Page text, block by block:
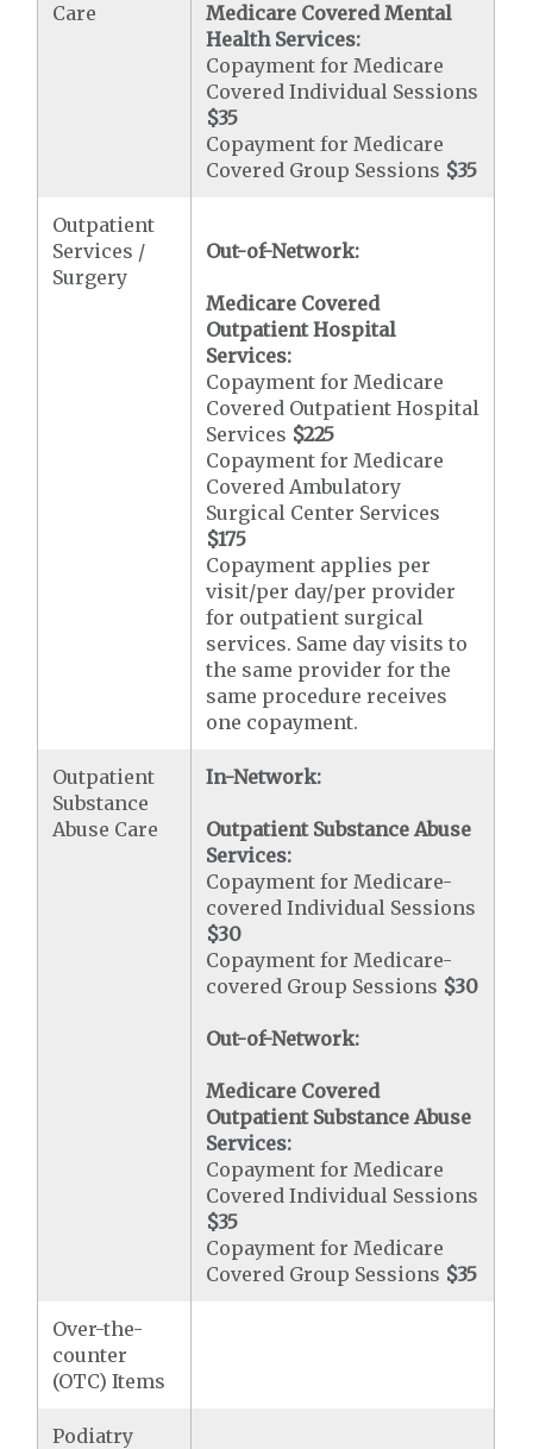
Care
Medicare Covered Mental
Health Services:
Copayment for Medicare
Covered Individual Sessions
$35
Copayment for Medicare
Covered Group Sessions $35
Outpatient
Services /
Surgery
Out-of-Network:
Medicare Covered
Outpatient Hospital
Services:
Copayment for Medicare
Covered Outpatient Hospital
Services $225
Copayment for Medicare
Covered Ambulatory
Surgical Center Services
$175
Copayment applies per
visit/per day/per provider
for outpatient surgical
services. Same day visits to
the same provider for the
same procedure receives
one copayment.
Outpatient
Substance
Abuse Care
In-Network:
Outpatient Substance Abuse
Services:
Copayment for Medicare-
covered Individual Sessions
$30
Copayment for Medicare-
covered Group Sessions $30
Out-of-Network:
Medicare Covered
Outpatient Substance Abuse
Services:
Copayment for Medicare
Covered Individual Sessions
$35
Copayment for Medicare
Covered Group Sessions $35
Over-the-
counter
(OTC) Items
Podiatry